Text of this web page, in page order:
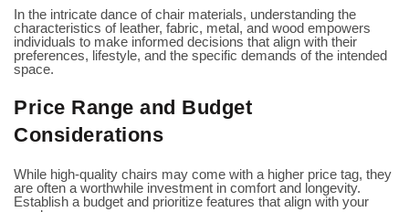
In the intricate dance of chair materials, understanding the
characteristics of leather, fabric, metal, and wood empowers
individuals to make informed decisions that align with their
preferences, lifestyle, and the specific demands of the intended
space.
Price Range and Budget
Considerations
While high-quality chairs may come with a higher price tag, they
are often a worthwhile investment in comfort and longevity.
Establish a budget and prioritize features that align with your